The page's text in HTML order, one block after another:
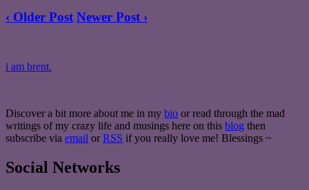
‹ Older Post Newer Post ›
i am brent.
Discover a bit more about me in my bio or read through the mad
writings of my crazy life and musings here on this blog then
subscribe via email or RSS if you really love me! Blessings ~
Social Networks